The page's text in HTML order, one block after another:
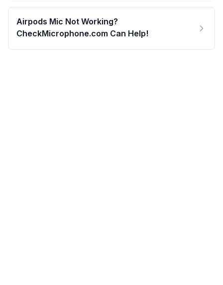
Airpods Mic Not Working?
CheckMicrophone.com Can Help!